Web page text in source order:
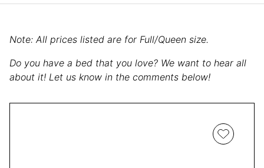
Note: All prices listed are for Full/Queen size.
Do you have a bed that you love? We want to hear all
about it! Let us know in the comments below!